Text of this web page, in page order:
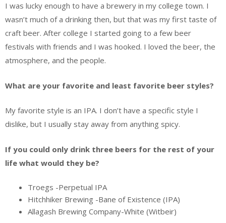
I was lucky enough to have a brewery in my college town. I
wasn’t much of a drinking then, but that was my first taste of
craft beer. After college I started going to a few beer
festivals with friends and I was hooked. I loved the beer, the
atmosphere, and the people.
What are your favorite and least favorite beer styles?
My favorite style is an IPA. I don’t have a specific style I
dislike, but I usually stay away from anything spicy.
If you could only drink three beers for the rest of your
life what would they be?
Troegs -Perpetual IPA
Hitchhiker Brewing -Bane of Existence (IPA)
Allagash Brewing Company-White (Witbeir)